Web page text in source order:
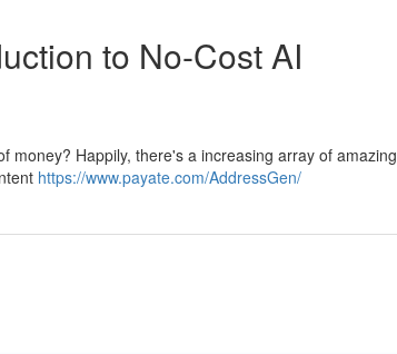
to No-Cost AI
money? Happily, there's a increasing array of amazing
https://www.payate.com/AddressGen/